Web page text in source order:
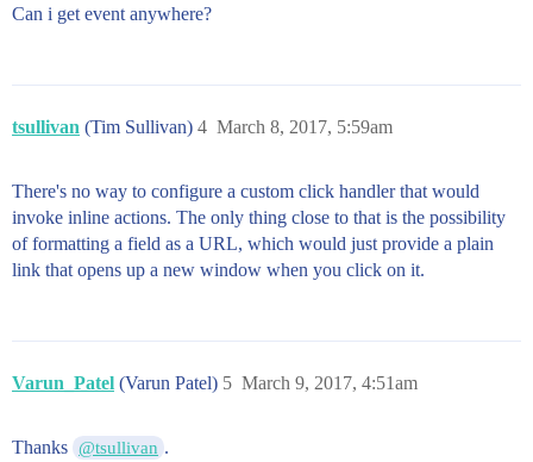
Can i get event anywhere?
tsullivan (Tim Sullivan) March 8, 2017, 5:59am
4
There's no way to configure a custom click handler that would
invoke inline actions. The only thing close to that is the possibility
of formatting a field as a URL, which would just provide a plain
link that opens up a new window when you click on it.
Varun_Patel (Varun Patel) March 9, 2017, 4:51am
5
Thanks @tsullivan .